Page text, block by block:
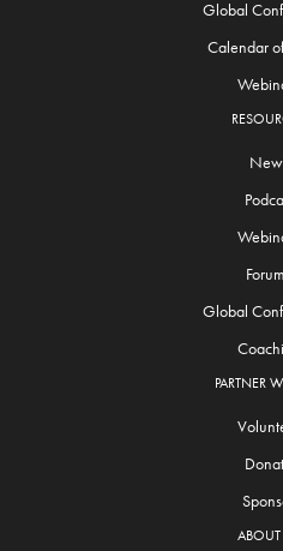
Global
Calendar
Global
PARTNER